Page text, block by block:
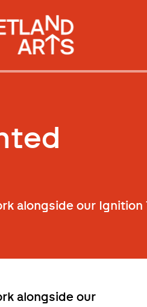
alongside our Ignition
alongside our